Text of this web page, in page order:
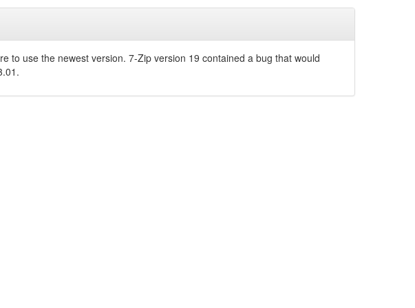
to use the newest version. 7-Zip version 19 contained a bug that would